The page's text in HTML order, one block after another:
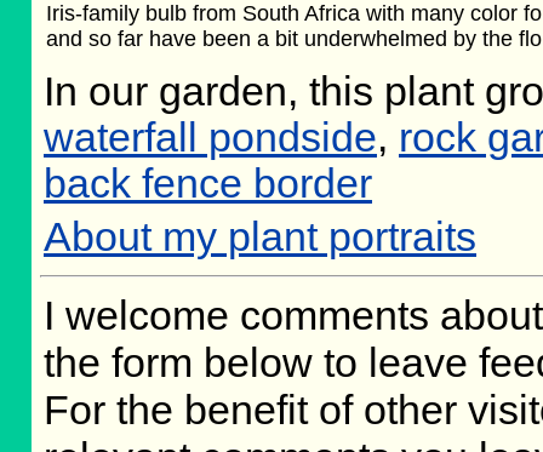
Iris-family bulb from South Africa with many color
and so far have been a bit underwhelmed by the
In our garden, this plant
waterfall pondside, rock
back fence border
About my plant portraits
I welcome comments
the form below to leave
For the benefit of other